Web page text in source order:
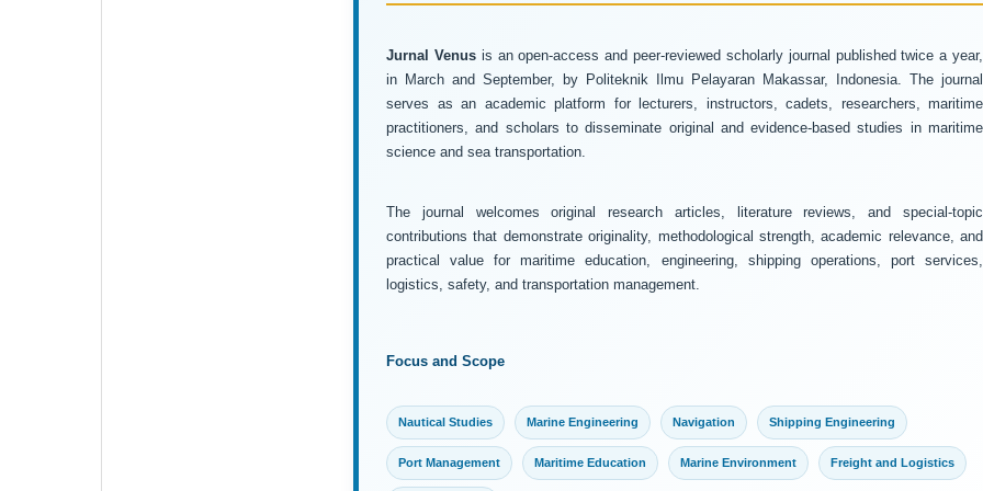
Jurnal Venusis an open-access and peer-reviewed scholarly journal published twice a year,
in March and September, by Politeknik Ilmu Pelayaran Makassar, Indonesia. The journal
serves as an academic platform for lecturers, instructors, cadets, researchers, maritime
practitioners, and scholars to disseminate original and evidence-based studies in maritime
science and sea transportation.
The journal welcomes original research articles, literature reviews, and special-topic
contributions that demonstrate originality, methodological strength, academic relevance, and
practical value for maritime education, engineering, shipping operations, port services,
logistics, safety, and transportation management.
Focus and Scope
Nautical Studies Marine Engineering Navigation Shipping Engineering
Port Management Maritime Education Marine Environment Freight and Logistics